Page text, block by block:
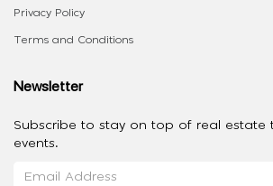
Privacy Policy
Terms and Conditions
Newsletter
Subscribe to stay on top of real estate
events.